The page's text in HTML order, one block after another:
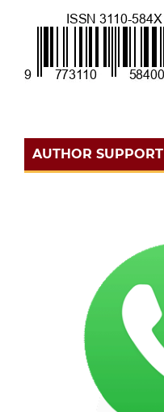
AUTHOR SUPPORT